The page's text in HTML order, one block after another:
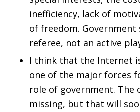
inefficiency, lack of
of freedom. Government
referee, not an active
I think that the Internet
one of the major forces
role of government. The
missing, but that will